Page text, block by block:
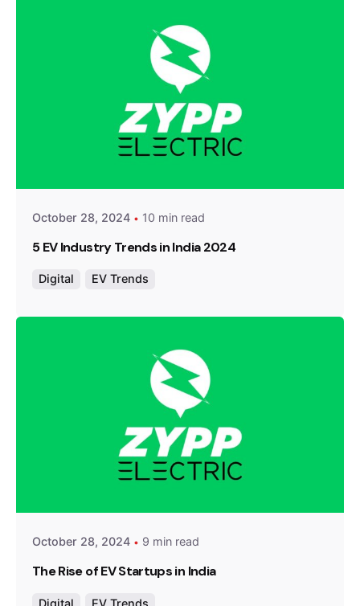
Posted by
October 28, 2024 10 min read
5 EV Industry Trends in India 2024
Digital EV Trends
Posted by
October 28, 2024 9 min read
The Rise of EV Startups in India
Digital EV Trends